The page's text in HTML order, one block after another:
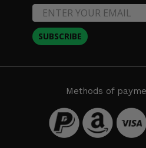
SUBSCRIBE
Methods of